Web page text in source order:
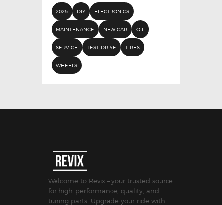
2025 DIY ELECTRONICS
MAINTENANCE NEW CAR OIL
SERVICE TEST DRIVE TIRES
WHEELS
Welcome to Revix – your trusted source
for high-performance, quality, and
tuning parts. Upgrade your ride with